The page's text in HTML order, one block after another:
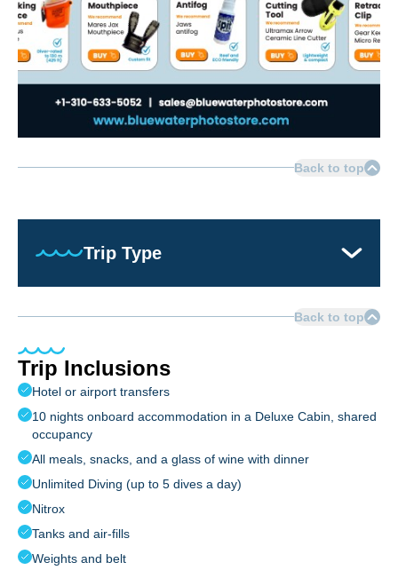
Back to top
Trip Type
Back to top
Trip Inclusions
Hotel or airport transfers
10 nights onboard accommodation in a Deluxe Cabin, shared
occupancy
All meals, snacks, and a glass of wine with dinner
Unlimited Diving (up to 5 dives a day)
Nitrox
Tanks and air-fills
Weights and belt